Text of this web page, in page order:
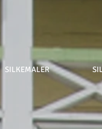
SILKEMALER